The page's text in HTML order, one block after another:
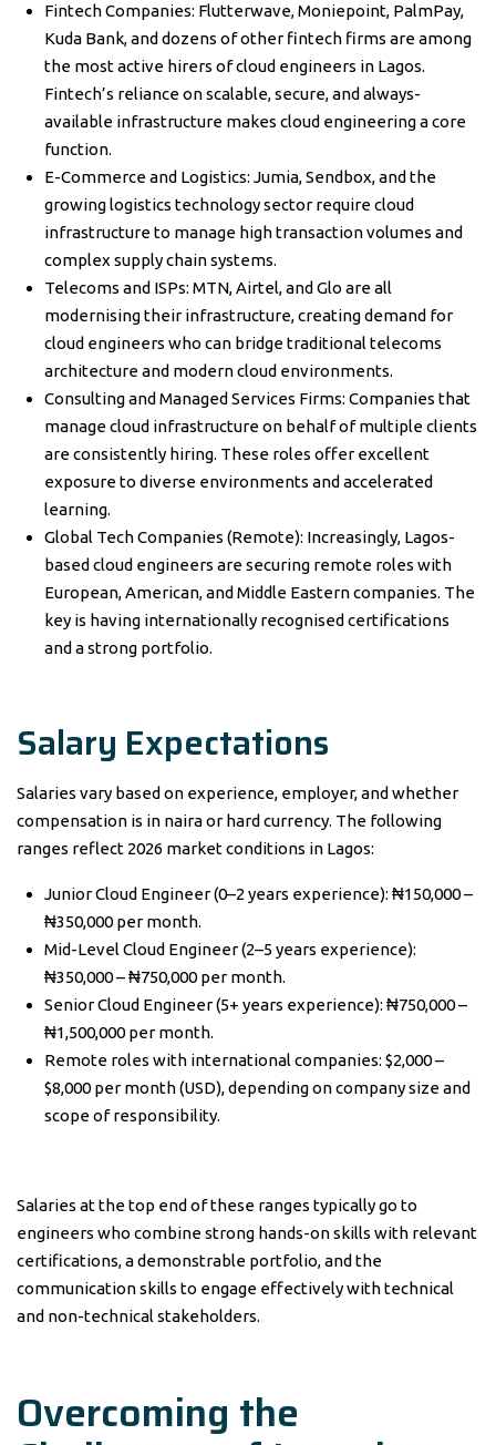
Fintech Companies: Flutterwave, Moniepoint, PalmPay,
Kuda Bank, and dozens of other fintech firms are among
the most active hirers of cloud engineers in Lagos.
Fintech’s reliance on scalable, secure, and always-
available infrastructure makes cloud engineering a core
function.
E-Commerce and Logistics: Jumia, Sendbox, and the
growing logistics technology sector require cloud
infrastructure to manage high transaction volumes and
complex supply chain systems.
Telecoms and ISPs: MTN, Airtel, and Glo are all
modernising their infrastructure, creating demand for
cloud engineers who can bridge traditional telecoms
architecture and modern cloud environments.
Consulting and Managed Services Firms: Companies that
manage cloud infrastructure on behalf of multiple clients
are consistently hiring. These roles offer excellent
exposure to diverse environments and accelerated
learning.
Global Tech Companies (Remote): Increasingly, Lagos-
based cloud engineers are securing remote roles with
European, American, and Middle Eastern companies. The
key is having internationally recognised certifications
and a strong portfolio.
Salary Expectations
Salaries vary based on experience, employer, and whether
compensation is in naira or hard currency. The following
ranges reflect 2026 market conditions in Lagos:
Junior Cloud Engineer (0–2 years experience): ₦150,000 –
₦350,000 per month.
Mid-Level Cloud Engineer (2–5 years experience):
₦350,000 – ₦750,000 per month.
Senior Cloud Engineer (5+ years experience): ₦750,000 –
₦1,500,000 per month.
Remote roles with international companies: $2,000 –
$8,000 per month (USD), depending on company size and
scope of responsibility.
Salaries at the top end of these ranges typically go to
engineers who combine strong hands-on skills with relevant
certifications, a demonstrable portfolio, and the
communication skills to engage effectively with technical
and non-technical stakeholders.
Overcoming the